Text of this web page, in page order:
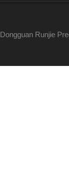
Dongguan Runjie